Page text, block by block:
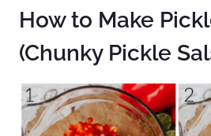
How to Make
(Chunky Pickle